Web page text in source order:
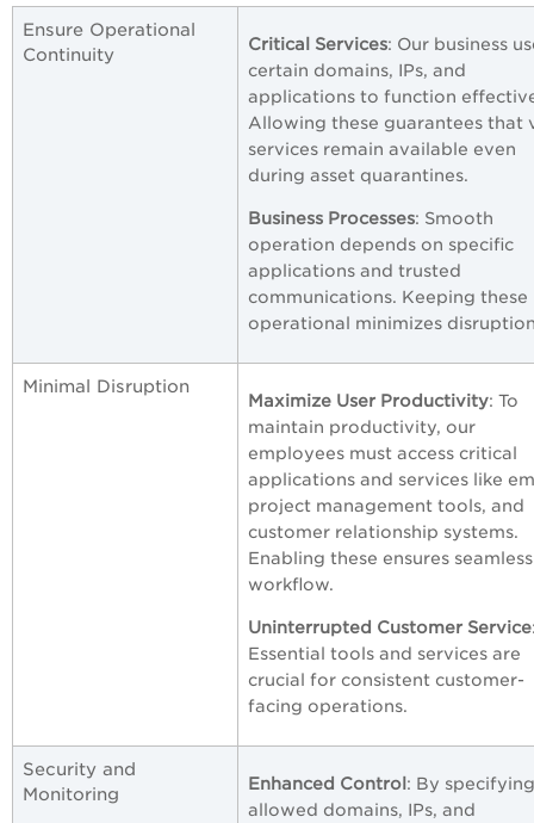
Ensure Operational
Continuity
Critical Services: Our business
certain domains, IPs, and
applications to function
Allowing these guarantees that
services remain available even
during asset quarantines.
Business Processes: Smooth
operation depends on specific
applications and trusted
communications. Keeping these
operational minimizes
Minimal Disruption
Maximize User Productivity: To
maintain productivity, our
employees must access critical
applications and services like
project management tools, and
customer relationship systems.
Enabling these ensures seamless
workflow.
Uninterrupted Customer Service
Essential tools and services are
crucial for consistent customer-
facing operations.
Security and
Monitoring
Enhanced Control: By specifying
allowed domains, IPs, and